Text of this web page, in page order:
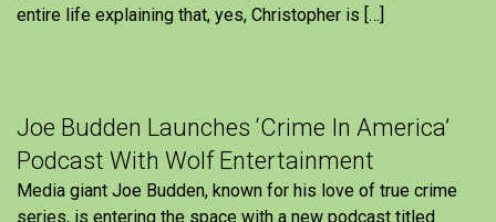
entire life explaining that, yes, Christopher is […]
Joe Budden Launches ‘Crime In America’
Podcast With Wolf Entertainment
Media giant Joe Budden, known for his love of true crime
series, is entering the space with a new podcast titled